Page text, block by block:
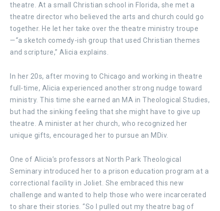
theatre. At a small Christian school in Florida, she met a
theatre director who believed the arts and church could go
together. He let her take over the theatre ministry troupe
—“a sketch comedy-ish group that used Christian themes
and scripture,” Alicia explains.
In her 20s, after moving to Chicago and working in theatre
full-time, Alicia experienced another strong nudge toward
ministry. This time she earned an MA in Theological Studies,
but had the sinking feeling that she might have to give up
theatre. A minister at her church, who recognized her
unique gifts, encouraged her to pursue an MDiv.
One of Alicia’s professors at North Park Theological
Seminary introduced her to a prison education program at a
correctional facility in Joliet. She embraced this new
challenge and wanted to help those who were incarcerated
to share their stories. “So I pulled out my theatre bag of